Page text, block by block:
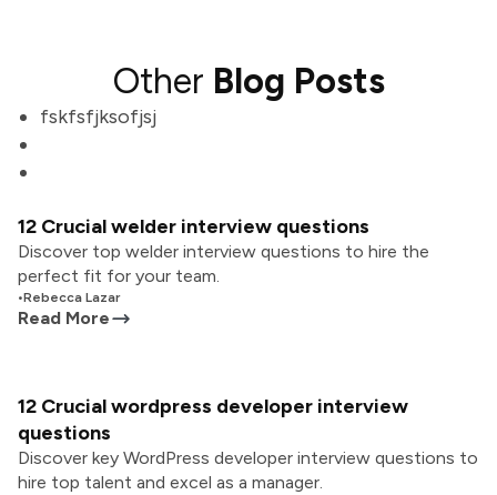
Other Blog Posts
fskfsfjksofjsj
12 Crucial welder interview questions
Discover top welder interview questions to hire the
perfect fit for your team.
•Rebecca Lazar
Read More
12 Crucial wordpress developer interview
questions
Discover key WordPress developer interview questions to
hire top talent and excel as a manager.